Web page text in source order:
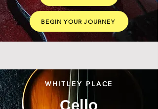
BEGIN YOUR JOURNEY
WHITLEY PLACE
Cello